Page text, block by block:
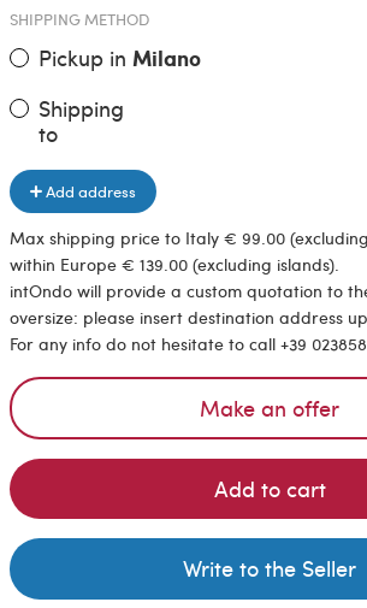
SHIPPING METHOD
Pickup in Milano
Shipping
to
Add address
Max shipping price to Italy € 99.00
within Europe € 139.00 (excluding islands).
intOndo will provide a custom quotation to
oversize: please insert destination address
For any info do not hesitate to call +39
Make an offer
Add to cart
Write to the Seller